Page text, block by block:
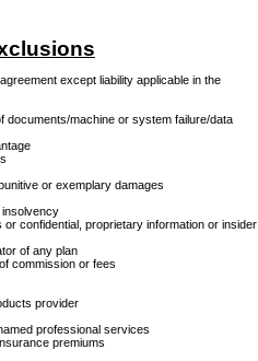
except liability applicable in the
documents/machine or system failure/data
or exemplary damages
insolvency
confidential, proprietary information or insider
of any plan
commission or fees
provider
professional services
premiums